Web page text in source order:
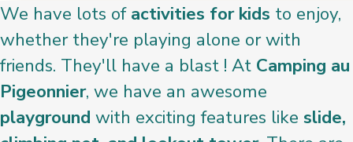
We have lots ofactivities for kids to enjoy,
whether they're playing alone or with
friends. They'll have a blast ! At Camping au
Pigeonnier, we have an awesome
playground with exciting features like slide,